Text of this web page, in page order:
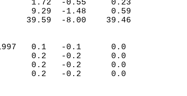
1.72  -0.55     0.23
9.29  -1.48     0.59
39.59  -8.00    39.46
(IN)
1997   0.1   -0.1      0.0
0.2   -0.2      0.0
0.2   -0.2      0.0
0.2   -0.2      0.0
0